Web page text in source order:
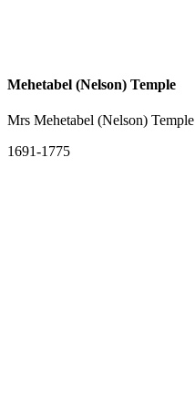
Mehetabel (Nelson) Temple
Mrs Mehetabel (Nelson) Temple
1691-1775